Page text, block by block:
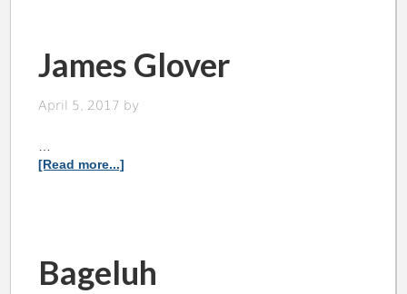
James Glover
April 5, 2017 by
[Read more...]
Bageluh